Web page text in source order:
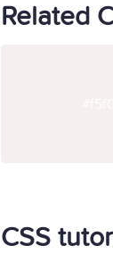
Related
CSS